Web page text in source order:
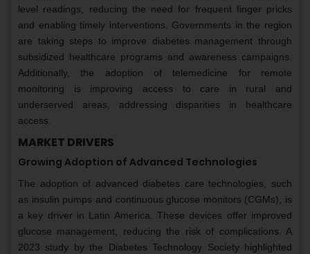
level readings, reducing the need for frequent finger pricks
and enabling timely interventions. Governments in the region
are taking steps to improve diabetes management through
subsidized healthcare programs and awareness campaigns.
Additionally, the adoption of telemedicine for remote
monitoring is improving access to care in rural and
underserved areas, addressing disparities in healthcare
access.
MARKET DRIVERS
Growing Adoption of Advanced Technologies
The adoption of advanced diabetes care technologies, such
as insulin pumps and continuous glucose monitors (CGMs), is
a key driver in Latin America. These devices offer improved
glucose management, reducing the risk of complications. A
2023 study by the Diabetes Technology Society highlighted